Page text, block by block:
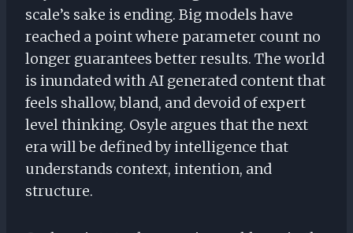
scale’s sake is ending. Big models have
reached a point where parameter count no
longer guarantees better results. The world
is inundated with AI generated content that
feels shallow, bland, and devoid of expert
level thinking. Osyle argues that the next
era will be defined by intelligence that
understands context, intention, and
structure.